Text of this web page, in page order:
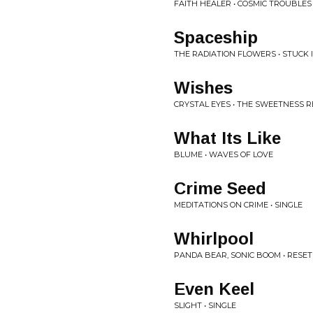
FAITH HEALER • COSMIC TROUBLES
Spaceship
THE RADIATION FLOWERS •
Wishes
CRYSTAL EYES • THE SWEETNESS
What Its Like
BLUME • WAVES OF LOVE
Crime Seed
MEDITATIONS ON CRIME • SINGLE
Whirlpool
PANDA BEAR, SONIC BOOM • RESET
Even Keel
SLIGHT • SINGLE